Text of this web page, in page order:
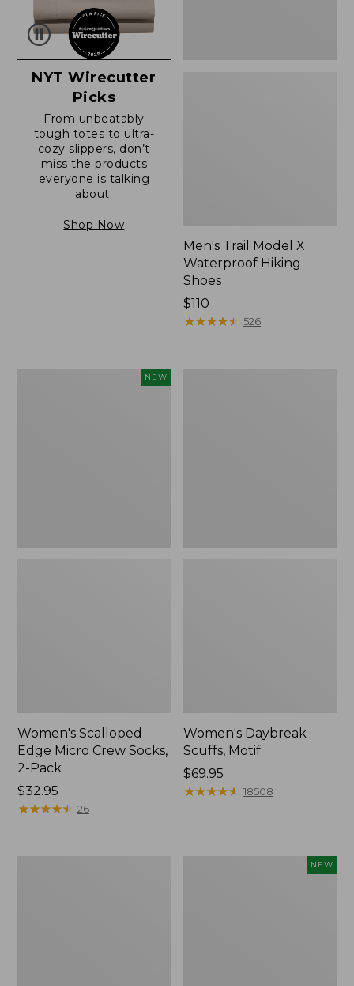
NYT Wirecutter
Picks
From unbeatably
tough totes to ultra-
cozy slippers, don’t
miss the products
everyone is talking
about.
Shop Now
Men's Trail Model X
Waterproof Hiking
Shoes
Price:
$110
$110
★★★★★
★★★★★ 526
NEW
Women's Scalloped
Edge Micro Crew Socks,
2-Pack
Price:
$32.95
$32.95
★★★★★
★★★★★ 26
Women's Daybreak
Scuffs, Motif
Price:
$69.95
$69.95
★★★★★
★★★★★ 18508
NEW